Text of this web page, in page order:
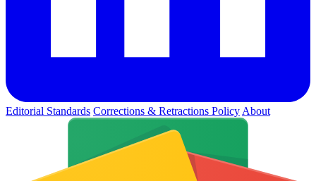
Editorial Standards Corrections & Retractions Policy About